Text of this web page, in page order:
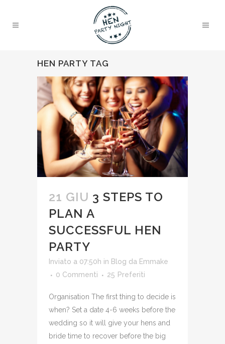
HEN PARTY TAG
21 GIU 3 STEPS TO
PLAN A
SUCCESSFUL HEN
PARTY
Inviato a 07:50h in Blog da Emmake
0 Commenti
25 Preferiti
Organisation The first thing to decide is
when? Set a date 4-6 weeks before the
wedding so it will give your hens and
bride time to recover before the big